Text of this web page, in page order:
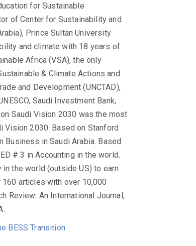
for Sustainable
of Center for Sustainability and
Prince Sultan University
and climate with 18 years of
Africa (VSA), the only
& Climate Actions and
and Development (UNCTAD),
Saudi Investment Bank,
Saudi Vision 2030 was the most
Vision 2030. Based on Stanford
Business in Saudi Arabia. Based
# 3 in Accounting in the world.
the world (outside US) to earn
articles with over 10,000
Review: An International Journal,
BESS Transition